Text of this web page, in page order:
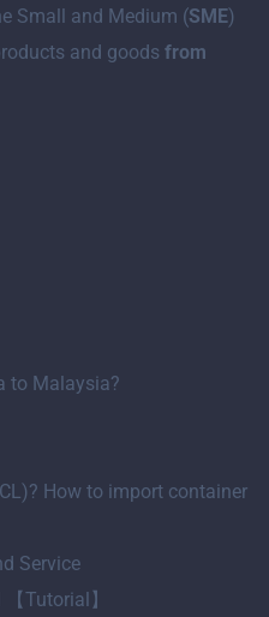
Small and Medium (SME)
and goods from
to Malaysia?
How to import container
Service
Tutorial】